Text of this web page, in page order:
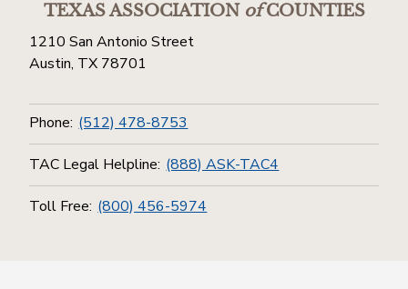
TEXAS ASSOCIATIONofCOUNTIES
1210 San Antonio Street
Austin, TX 78701
Phone: (512) 478-8753
TAC Legal Helpline: (888) ASK-TAC4
Toll Free: (800) 456-5974